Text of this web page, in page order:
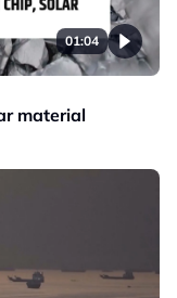
01:04
material